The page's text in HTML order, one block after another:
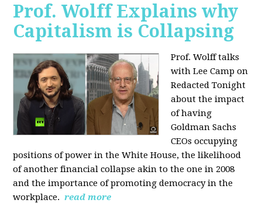
Prof. Wolff Explains why
Capitalism is Collapsing
Prof. Wolff talks
with Lee Camp on
Redacted Tonight
about the impact
of having
Goldman Sachs
CEOs occupying
positions of power in the White House, the likelihood
of another financial collapse akin to the one in 2008
and the importance of promoting democracy in the
workplace. read more